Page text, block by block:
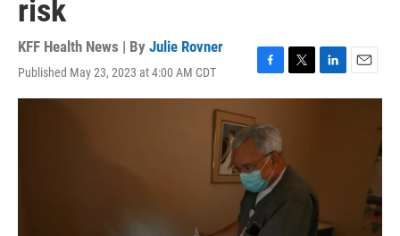
risk
KFF Health News | By Julie Rovner
Published May 23, 2023 at 4:00 AM CDT
F
a
e
b
o
o
k
T
w
e
L
i
E
m